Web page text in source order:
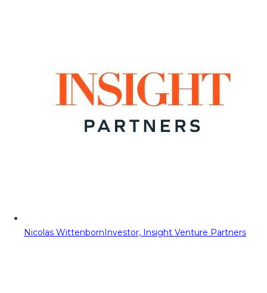
Nicolas WittenbornInvestor, Insight Venture Partners